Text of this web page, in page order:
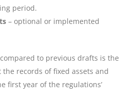
period.
– optional or implemented
to previous drafts is the
records of fixed assets and
first year of the regulations’